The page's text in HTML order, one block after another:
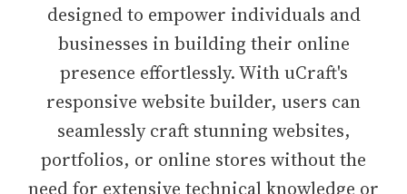
designed to empower individuals and
businesses in building their online
presence effortlessly. With uCraft's
responsive website builder, users can
seamlessly craft stunning websites,
portfolios, or online stores without the
need for extensive technical knowledge or